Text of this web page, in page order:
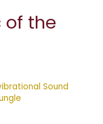
of the
Sound